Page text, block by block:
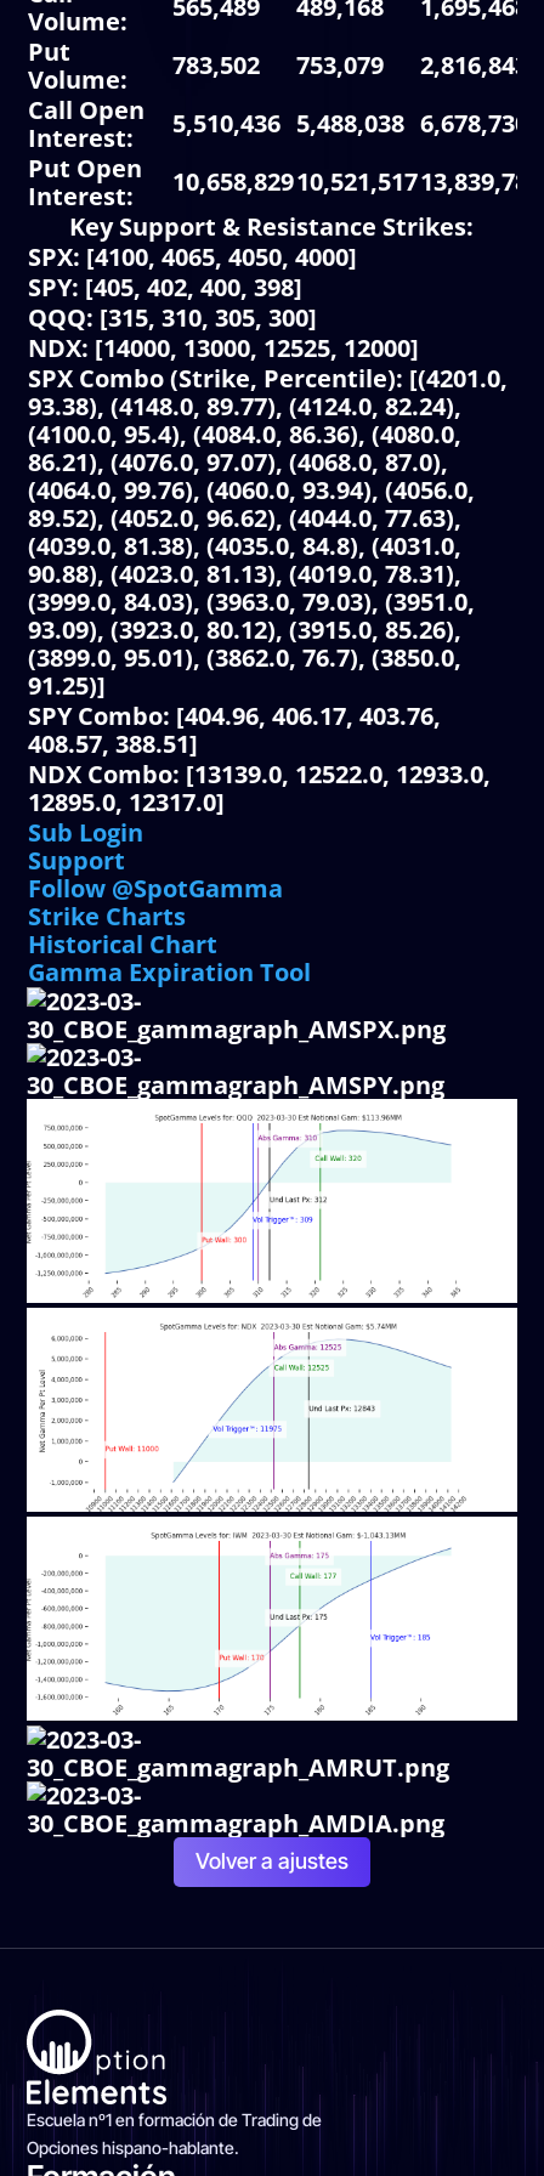
Volume: 565,489 489,168
1,695,468
Put
Volume: 783,502 753,079
2,816,843
Call Open
Interest: 5,510,436 5,488,038 6,678,730
Put Open
Interest: 10,658,82910,521,51713,839,781
Key Support & Resistance Strikes:
SPX: [4100, 4065, 4050, 4000]
SPY: [405, 402, 400, 398]
QQQ: [315, 310, 305, 300]
NDX: [14000, 13000, 12525, 12000]
SPX Combo (Strike, Percentile): [(4201.0,
93.38), (4148.0, 89.77), (4124.0, 82.24),
(4100.0, 95.4), (4084.0, 86.36), (4080.0,
86.21), (4076.0, 97.07), (4068.0, 87.0),
(4064.0, 99.76), (4060.0, 93.94), (4056.0,
89.52), (4052.0, 96.62), (4044.0, 77.63),
(4039.0, 81.38), (4035.0, 84.8), (4031.0,
90.88), (4023.0, 81.13), (4019.0, 78.31),
(3999.0, 84.03), (3963.0, 79.03), (3951.0,
93.09), (3923.0, 80.12), (3915.0, 85.26),
(3899.0, 95.01), (3862.0, 76.7), (3850.0,
91.25)]
SPY Combo: [404.96, 406.17, 403.76,
408.57, 388.51]
NDX Combo: [13139.0, 12522.0, 12933.0,
12895.0, 12317.0]
Sub Login
Support
Follow @SpotGamma
Strike Charts
Historical Chart
Gamma Expiration Tool
Volver a ajustes
Escuela nº1 en formación de Trading de
Opciones hispano-hablante.